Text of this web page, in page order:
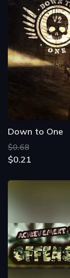
Down to One
$0.68
$0.21